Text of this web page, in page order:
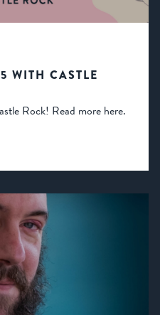
WITH CASTLE
Rock! Read more here.